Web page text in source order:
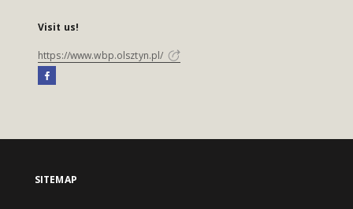
Visit us!
https://www.wbp.olsztyn.pl/
SITEMAP